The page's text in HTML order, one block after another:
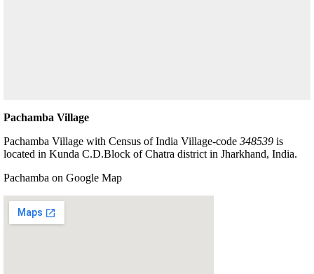
Pachamba Village
Pachamba Village with Census of India Village-code 348539 is
located in Kunda C.D.Block of Chatra district in Jharkhand, India.
Pachamba on Google Map